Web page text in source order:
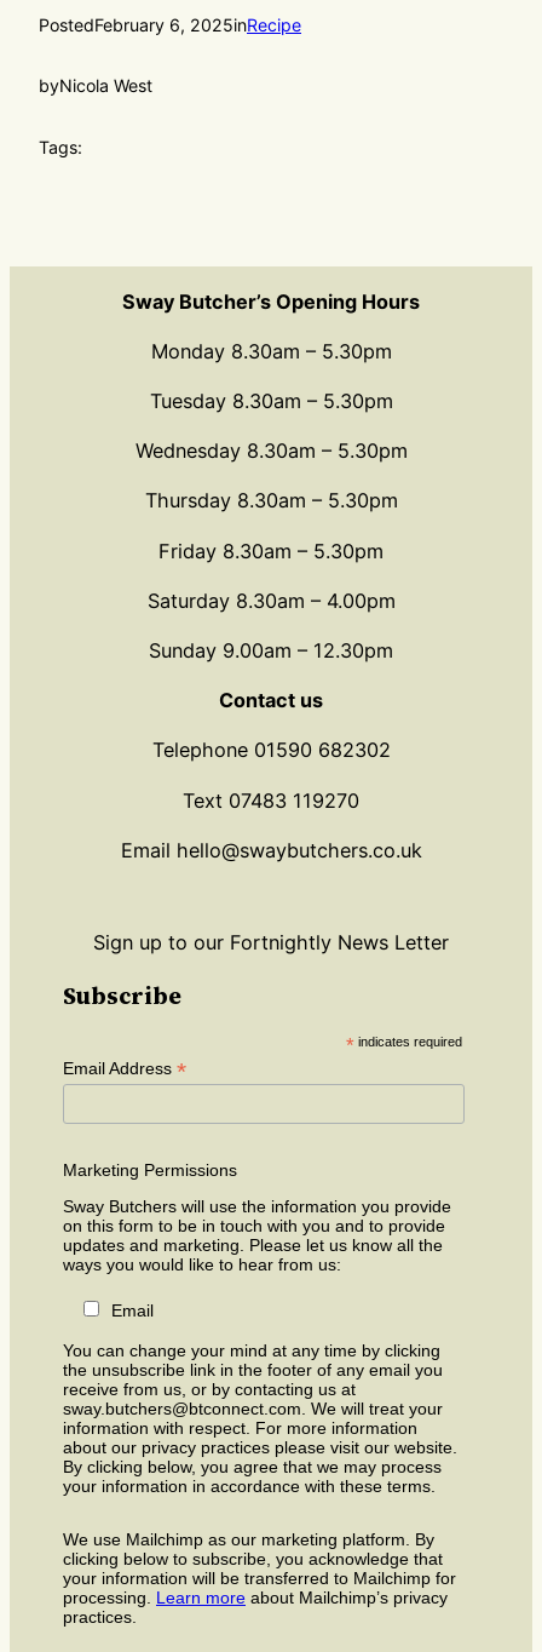
PostedFebruary 6, 2025inRecipe
byNicola West
Tags:
Sway Butcher’s Opening Hours
Monday 8.30am – 5.30pm
Tuesday 8.30am – 5.30pm
Wednesday 8.30am – 5.30pm
Thursday 8.30am – 5.30pm
Friday 8.30am – 5.30pm
Saturday 8.30am – 4.00pm
Sunday 9.00am – 12.30pm
Contact us
Telephone 01590 682302
Text 07483 119270
Email hello@swaybutchers.co.uk
Sign up to our Fortnightly News Letter
Subscribe
* indicates required
Email Address *
Marketing Permissions
Sway Butchers will use the information you provide
on this form to be in touch with you and to provide
updates and marketing. Please let us know all the
ways you would like to hear from us:
Email
You can change your mind at any time by clicking
the unsubscribe link in the footer of any email you
receive from us, or by contacting us at
sway.butchers@btconnect.com. We will treat your
information with respect. For more information
about our privacy practices please visit our website.
By clicking below, you agree that we may process
your information in accordance with these terms.
We use Mailchimp as our marketing platform. By
clicking below to subscribe, you acknowledge that
your information will be transferred to Mailchimp for
processing. Learn more about Mailchimp’s privacy
practices.